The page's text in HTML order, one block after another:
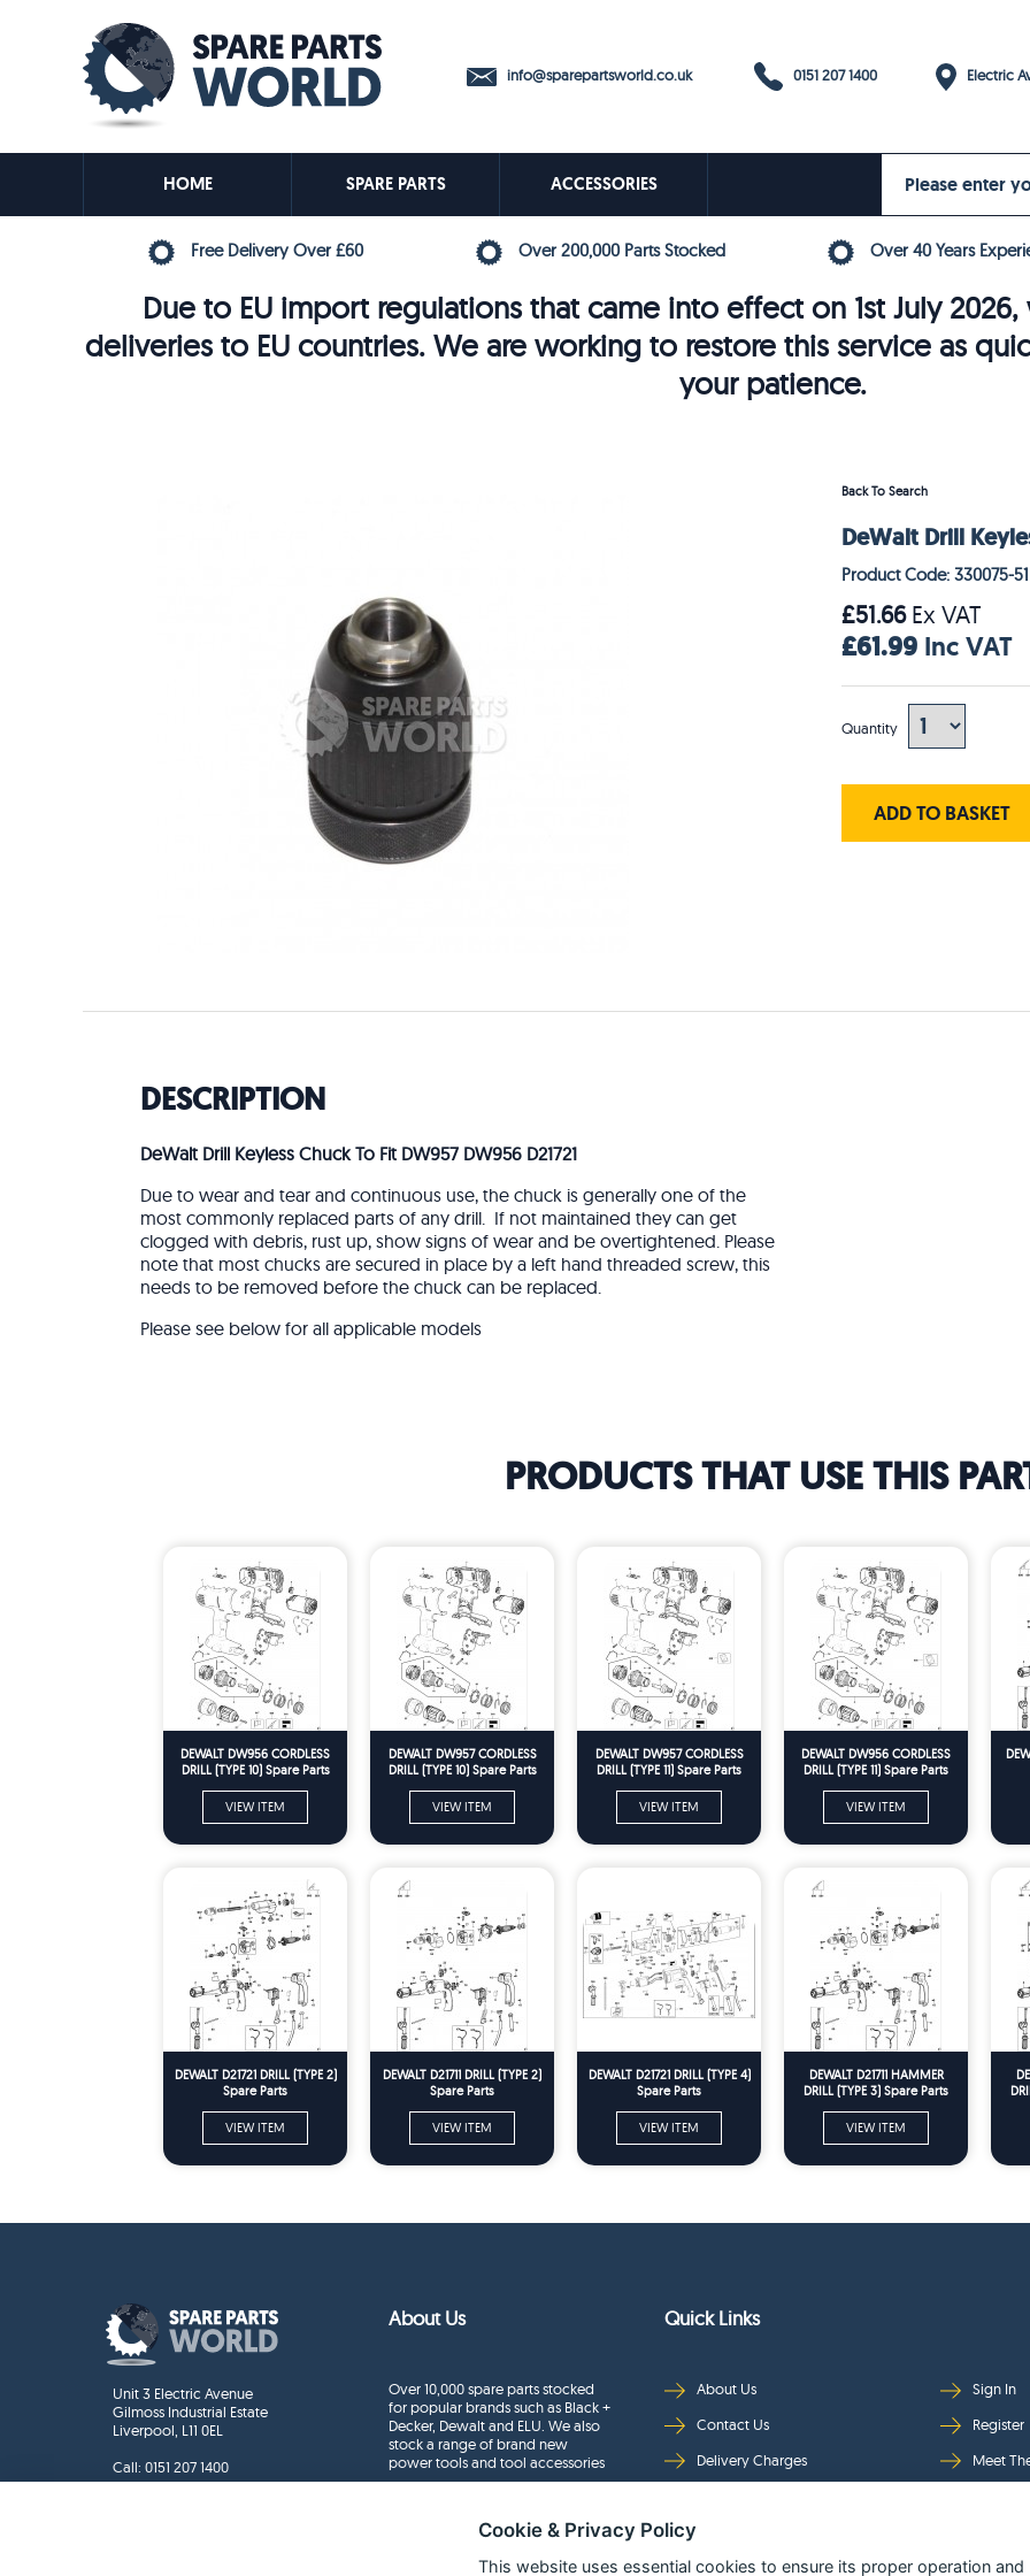
info@sparepartsworld.co.uk 0151 207 1400 Electric
HOME SPARE PARTS ACCESSORIES
Free Delivery Over £60 Over 200,000 Parts Stocked Over 40 Years
Due to EU import regulations that came into effect on 1st July
deliveries to EU countries. We are working to restore this service as
your patience.
Back To Search
DeWalt Drill
Product Code: 330075-51
£51.66Ex VAT
£61.99 Inc VAT
Quantity
ADD TO BASKET
DESCRIPTION
DeWalt Drill Keyless Chuck To Fit DW957 DW956 D21721
Due to wear and tear and continuous use, the chuck is generally one of the
most commonly replaced parts of any drill. If not maintained they can get
clogged with debris, rust up, show signs of wear and be overtightened. Please
note that most chucks are secured in place by a left hand threaded screw, this
needs to be removed before the chuck can be replaced.
Please see below for all applicable models
PRODUCTS THAT USE THIS
DEWALT DW956 CORDLESS
DRILL (TYPE 10) Spare Parts
VIEW ITEM
DEWALT DW957 CORDLESS
DRILL (TYPE 10) Spare Parts
VIEW ITEM
DEWALT DW957 CORDLESS
DRILL (TYPE 11) Spare Parts
VIEW ITEM
DEWALT DW956 CORDLESS
DRILL (TYPE 11) Spare Parts
VIEW ITEM
DEWALT D21721 DRILL (TYPE 2)
Spare Parts
VIEW ITEM
DEWALT D21711 DRILL (TYPE 2)
Spare Parts
VIEW ITEM
DEWALT D21721 DRILL (TYPE 4)
Spare Parts
VIEW ITEM
DEWALT D21711 HAMMER
DRILL (TYPE 3) Spare Parts
VIEW ITEM
Unit 3 Electric Avenue
Gilmoss Industrial Estate
Liverpool, L11 0EL
Call: 0151 207 1400
About Us
Over 10,000 spare parts stocked
for popular brands such as Black +
Decker, Dewalt and ELU. We also
stock a range of brand new
power tools and tool accessories
Quick Links
About Us
Contact Us
Delivery Charges
Security
Sign In
Register
Meet
Help
Cookie & Privacy Policy
This website uses essential cookies to ensure its proper operation and